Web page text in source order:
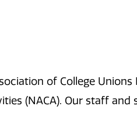
of College Unions
(NACA). Our staff and